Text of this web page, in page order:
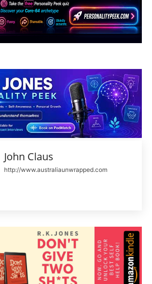
John Claus
http://www.australiaunwrapped.com